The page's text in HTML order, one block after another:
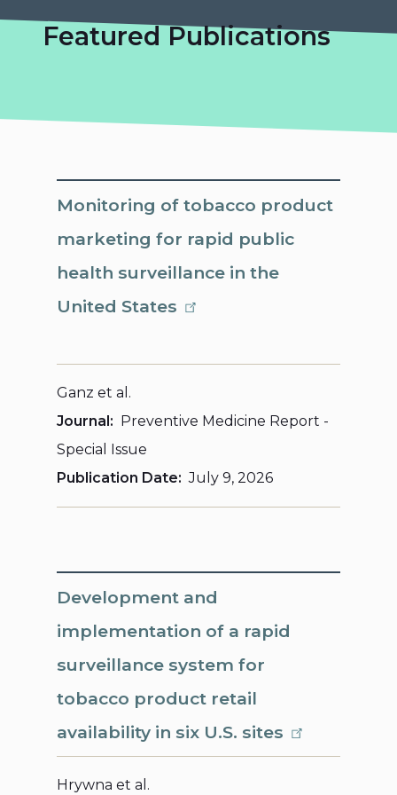
Featured Publications
Monitoring of tobacco product
marketing for rapid public
health surveillance in the
United States
Ganz et al.
Journal
Preventive Medicine Report -
Special Issue
Publication Date
July 9, 2026
Development and
implementation of a rapid
surveillance system for
tobacco product retail
availability in six U.S. sites
Hrywna et al.